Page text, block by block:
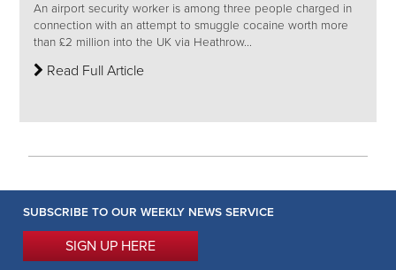
An airport security worker is among three people charged in
connection with an attempt to smuggle cocaine worth more
than £2 million into the UK via Heathrow...
Read Full Article
SUBSCRIBE TO OUR WEEKLY NEWS SERVICE
SIGN UP HERE